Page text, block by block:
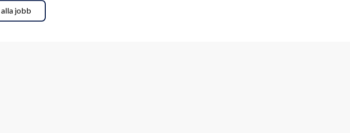
alla jobb